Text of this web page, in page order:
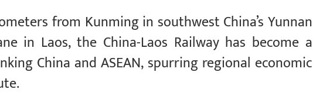
from Kunming in southwest China’s Yunnan
in Laos, the China-Laos Railway has become a
China and ASEAN, spurring regional economic